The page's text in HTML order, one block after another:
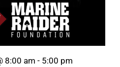
8:00 am - 5:00 pm